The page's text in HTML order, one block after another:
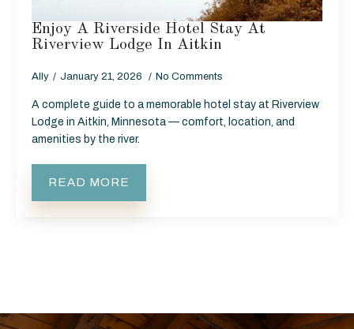
Enjoy A Riverside Hotel Stay At
Riverview Lodge In Aitkin
Ally January 21, 2026 No Comments
A complete guide to a memorable hotel stay at Riverview
Lodge in Aitkin, Minnesota — comfort, location, and
amenities by the river.
READ MORE